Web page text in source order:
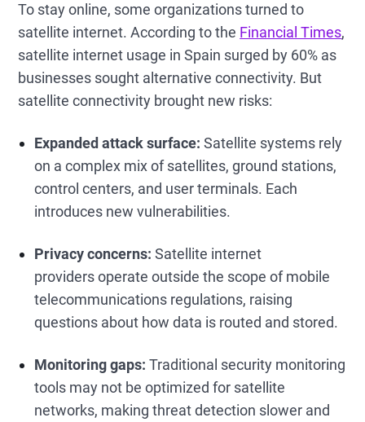
To stay online, some organizations turned to
satellite internet. According to the Financial Times,
satellite internet usage in Spain surged by 60% as
businesses sought alternative connectivity. But
satellite connectivity brought new risks:
Expanded attack surface: Satellite systems rely
on a complex mix of satellites, ground stations,
control centers, and user terminals. Each
introduces new vulnerabilities.
Privacy concerns: Satellite internet
providers operate outside the scope of mobile
telecommunications regulations, raising
questions about how data is routed and stored.
Monitoring gaps: Traditional security monitoring
tools may not be optimized for satellite
networks, making threat detection slower and